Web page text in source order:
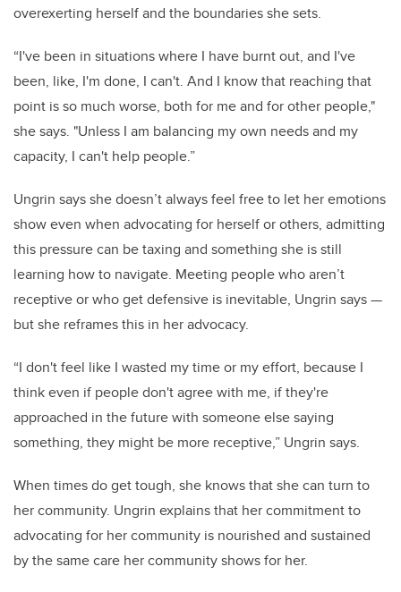
overexerting herself and the boundaries she sets.
“I've been in situations where I have burnt out, and I've
been, like, I'm done, I can't. And I know that reaching that
point is so much worse, both for me and for other people,"
she says. "Unless I am balancing my own needs and my
capacity, I can't help people.”
Ungrin says she doesn’t always feel free to let her emotions
show even when advocating for herself or others, admitting
this pressure can be taxing and something she is still
learning how to navigate. Meeting people who aren’t
receptive or who get defensive is inevitable, Ungrin says —
but she reframes this in her advocacy.
“I don't feel like I wasted my time or my effort, because I
think even if people don't agree with me, if they're
approached in the future with someone else saying
something, they might be more receptive,” Ungrin says.
When times do get tough, she knows that she can turn to
her community. Ungrin explains that her commitment to
advocating for her community is nourished and sustained
by the same care her community shows for her.